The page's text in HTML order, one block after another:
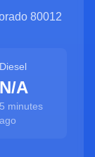
80012
Diesel
N/A
5 minutes
ago